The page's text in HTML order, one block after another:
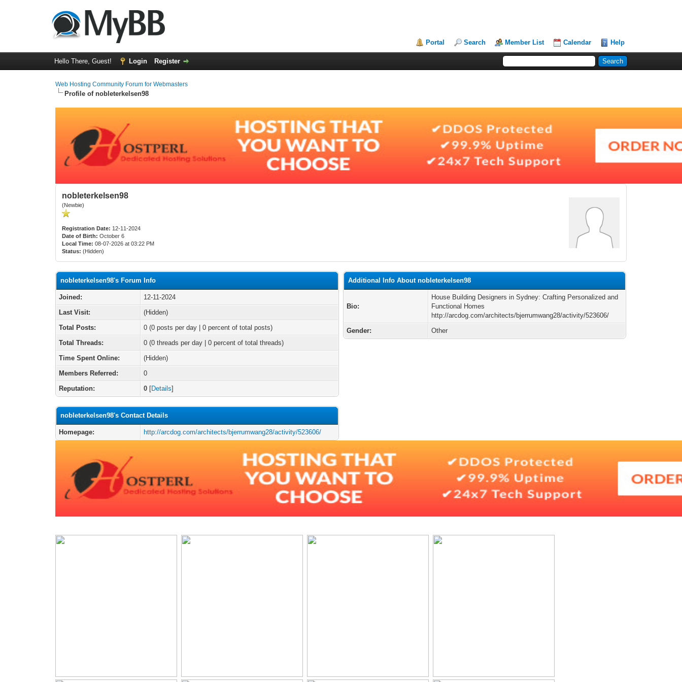
Portal Search Member List Calendar Help
Hello There, Guest! Login Register
Web Hosting Community Forum for Webmasters
Profile of nobleterkelsen98
nobleterkelsen98
(Newbie)
Registration Date: 12-11-2024
Date of Birth: October 6
Local Time: 08-07-2026 at 03:22 PM
Status: (Hidden)
nobleterkelsen98's Forum Info
Joined:
12-11-2024
Last Visit:
(Hidden)
Total Posts:
0 (0 posts per day | 0 percent of total posts)
Total Threads:
0 (0 threads per day | 0 percent of total threads)
Time Spent Online:
(Hidden)
Members Referred:
0
Reputation:
0 [Details]
nobleterkelsen98's Contact Details
Homepage: http://arcdog.com/architects/bjerrumwang28/activity/523606/
Additional Info About nobleterkelsen98
Bio:
House Building Designers in Sydney: Crafting Personalized and
Functional Homes
http://arcdog.com/architects/bjerrumwang28/activity/523606/
Gender:
Other